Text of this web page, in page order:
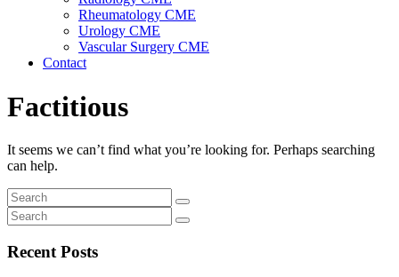
Rheumatology CME
Urology CME
Vascular Surgery CME
Contact
Factitious
It seems we can’t find what you’re looking for. Perhaps searching
can help.
Recent Posts